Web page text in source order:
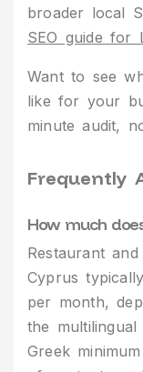
broader local
SEO guide for
Want to see
like for your
minute audit,
Frequently
How much
Restaurant
Cyprus
per month,
the
Greek